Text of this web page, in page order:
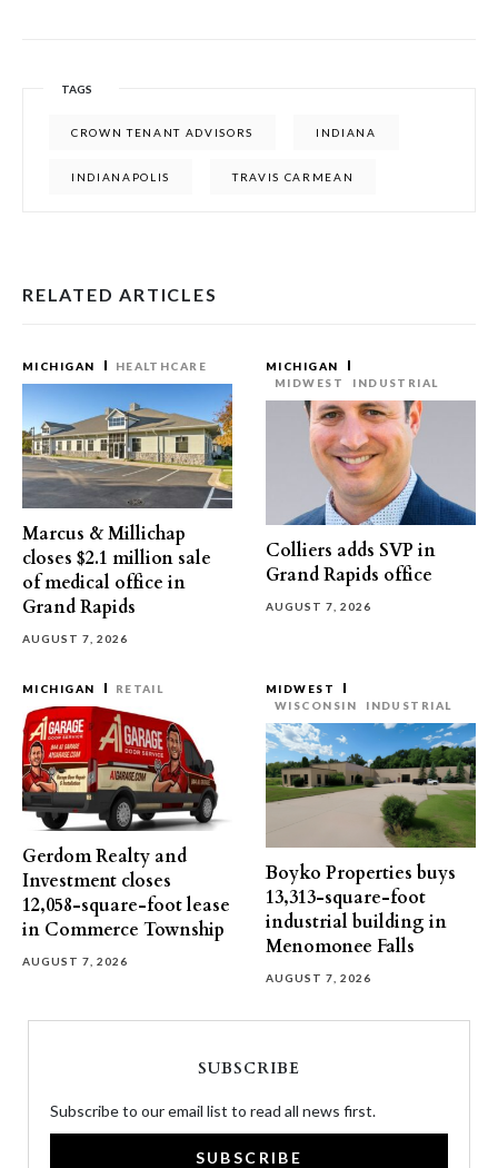
TAGS
CROWN TENANT ADVISORS INDIANA
INDIANAPOLIS TRAVIS CARMEAN
RELATED ARTICLES
MICHIGAN HEALTHCARE
Marcus & Millichap
closes $2.1 million sale
of medical office in
Grand Rapids
AUGUST 7, 2026
MICHIGAN
MIDWEST
INDUSTRIAL
Colliers adds SVP in
Grand Rapids office
AUGUST 7, 2026
MICHIGAN RETAIL
Gerdom Realty and
Investment closes
12,058-square-foot lease
in Commerce Township
AUGUST 7, 2026
MIDWEST
WISCONSIN
INDUSTRIAL
Boyko Properties buys
13,313-square-foot
industrial building in
Menomonee Falls
AUGUST 7, 2026
SUBSCRIBE
Subscribe to our email list to read all news first.
SUBSCRIBE